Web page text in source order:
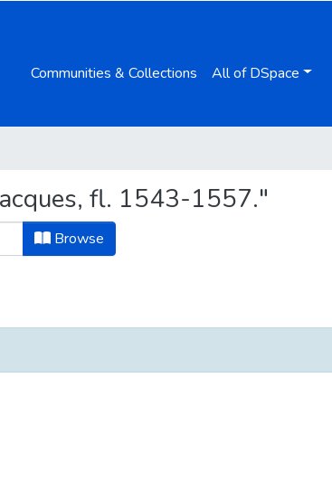
Communities & Collections All of DSpace
fl. 1543-1557."
Browse